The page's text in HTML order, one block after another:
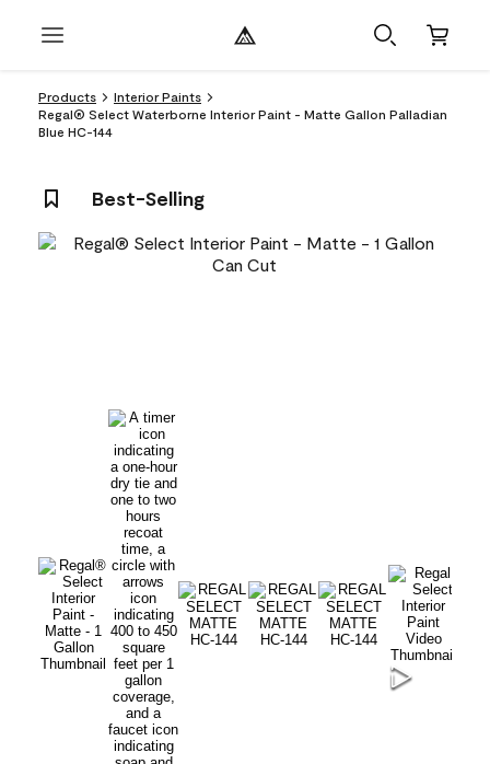
Products
Interior Paints
Regal® Select Waterborne Interior Paint - Matte Gallon Palladian
Blue HC-144
Best-Selling